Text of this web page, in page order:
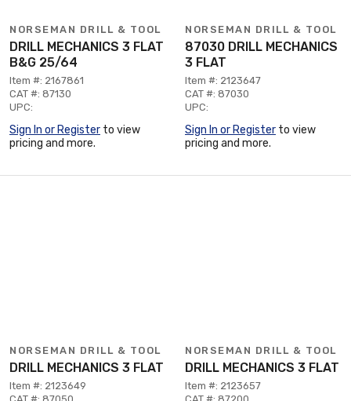
NORSEMAN DRILL & TOOL
DRILL MECHANICS 3 FLAT
B&G 25/64
Item #: 2167861
CAT #: 87130
UPC:
Sign In or Register to view
pricing and more.
NORSEMAN DRILL & TOOL
87030 DRILL MECHANICS
3 FLAT
Item #: 2123647
CAT #: 87030
UPC:
Sign In or Register to view
pricing and more.
NORSEMAN DRILL & TOOL
DRILL MECHANICS 3 FLAT
Item #: 2123649
NORSEMAN DRILL & TOOL
DRILL MECHANICS 3 FLAT
Item #: 2123657